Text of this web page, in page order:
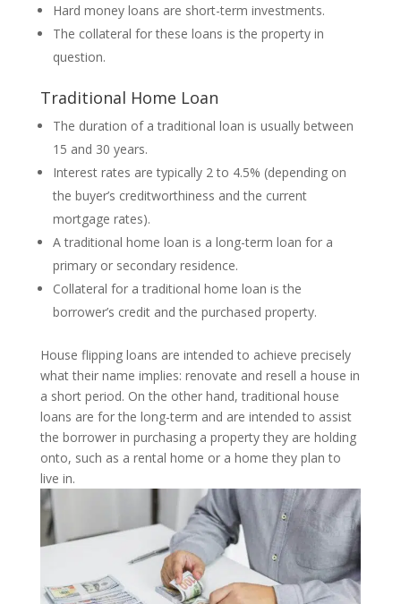
Hard money loans are short-term investments.
The collateral for these loans is the property in
question.
Traditional Home Loan
The duration of a traditional loan is usually between
15 and 30 years.
Interest rates are typically 2 to 4.5% (depending on
the buyer’s creditworthiness and the current
mortgage rates).
A traditional home loan is a long-term loan for a
primary or secondary residence.
Collateral for a traditional home loan is the
borrower’s credit and the purchased property.
House flipping loans are intended to achieve precisely
what their name implies: renovate and resell a house in
a short period. On the other hand, traditional house
loans are for the long-term and are intended to assist
the borrower in purchasing a property they are holding
onto, such as a rental home or a home they plan to
live in.